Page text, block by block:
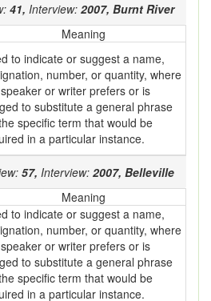
41, Interview: 2007, Burnt River
Meaning
to indicate or suggest a name,
number, or quantity, where
or writer prefers or is
to substitute a general phrase
specific term that would be
in a particular instance.
57, Interview: 2007, Belleville
Meaning
to indicate or suggest a name,
number, or quantity, where
or writer prefers or is
to substitute a general phrase
specific term that would be
in a particular instance.